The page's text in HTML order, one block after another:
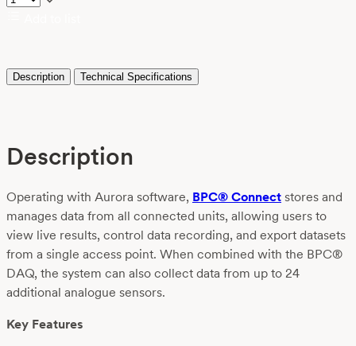
Description Technical Specifications
Description
Operating with Aurora software, BPC® Connect stores and
manages data from all connected units, allowing users to
view live results, control data recording, and export datasets
from a single access point. When combined with the BPC®
DAQ, the system can also collect data from up to 24
additional analogue sensors.
Key Features